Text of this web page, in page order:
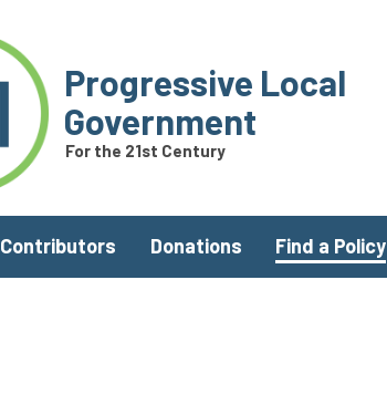
Progressive Local
Government
For the 21st Century
Contributors Donations Find a Policy